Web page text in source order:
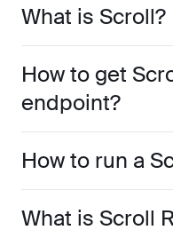
What is Scroll?
How to get
endpoint?
How to run a
What is Scroll